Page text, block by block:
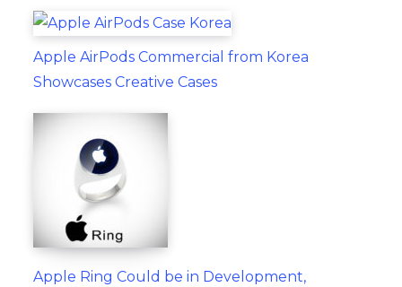
Apple AirPods Commercial from Korea
Showcases Creative Cases
Apple Ring Could be in Development,